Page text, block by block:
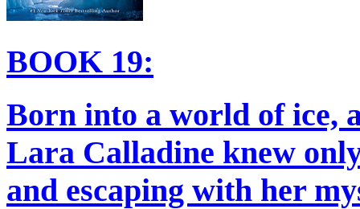
BOOK 19:
Born into a world of ice,
Lara Calladine knew
and escaping with her